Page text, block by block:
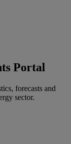
Portal
forecasts and
sector.